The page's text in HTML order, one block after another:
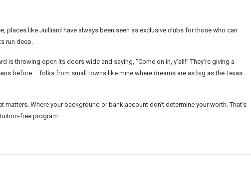
places like Juilliard have always been seen as exclusive clubs for those who can
run deep.
is throwing open its doors wide and saying, “Come on in, y’all!” They’re giving a
before – folks from small towns like mine where dreams are as big as the Texas
Where your background or bank account don’t determine your worth. That’s
free program.